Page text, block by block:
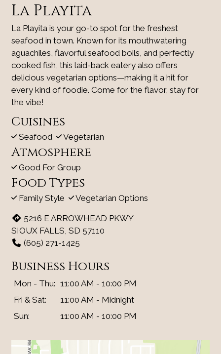
La Playita
La Playita is your go-to spot for the freshest
seafood in town. Known for its mouthwatering
aguachiles, flavorful seafood boils, and perfectly
cooked fish, this laid-back eatery also offers
delicious vegetarian options—making it a hit for
every kind of foodie. Come for the flavor, stay for
the vibe!
Cuisines
Seafood Vegetarian
Atmosphere
Good For Group
Food Types
Family Style Vegetarian Options
5216 E ARROWHEAD PKWY
SIOUX FALLS, SD 57110
(605) 271-1425
Business Hours
Mon - Thu: 11:00 AM - 10:00 PM
Fri & Sat:
11:00 AM - Midnight
Sun:
11:00 AM - 10:00 PM